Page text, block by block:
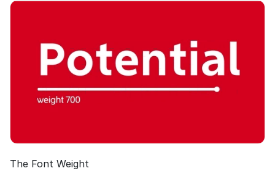
The Font Weight